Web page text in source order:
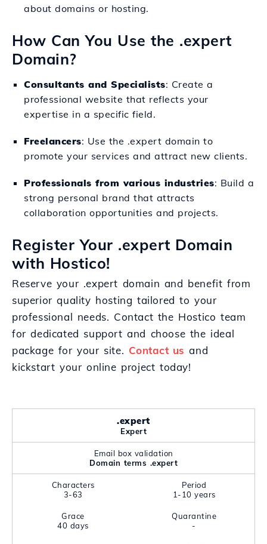
about domains or hosting.
How Can You Use the .expert
Domain?
Consultants and Specialists: Create a
professional website that reflects your
expertise in a specific field.
Freelancers: Use the .expert domain to
promote your services and attract new clients.
Professionals from various industries: Build a
strong personal brand that attracts
collaboration opportunities and projects.
Register Your .expert Domain
with Hostico!
Reserve your .expert domain and benefit from
superior quality hosting tailored to your
professional needs. Contact the Hostico team
for dedicated support and choose the ideal
package for your site. Contact us and
kickstart your online project today!
.expert
Expert
Email box validation
Domain terms .expert
Characters
3-63
Period
1-10 years
Grace
40 days
Quarantine
-